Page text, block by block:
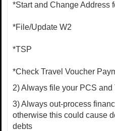
*Start and Change Address
*File/Update W2
*TSP
*Check Travel Voucher
2) Always file your PCS
3) Always out-process
otherwise this could cause
debts